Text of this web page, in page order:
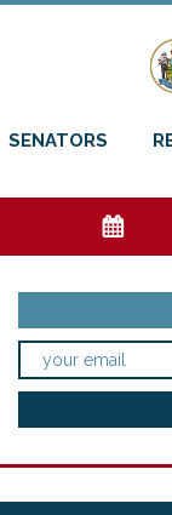
SENATORS
e